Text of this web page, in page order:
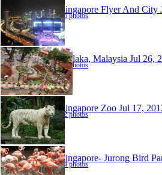
Singapore Flyer And City
25 photos
Melaka, Malaysia Jul 26,
70 photos
Singapore Zoo Jul 17,
82 photos
Singapore- Jurong Bird
94 photos